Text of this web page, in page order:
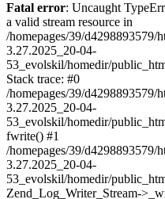
Fatal error: Uncaught
a valid stream resource in
/homepages/39/
3.27.2025_20-04-
53_evolskil/homedir/
Stack trace: #0
/homepages/39/
3.27.2025_20-04-
53_evolskil/homedir/
fwrite() #1
/homepages/39/
3.27.2025_20-04-
53_evolskil/homedir/
Zend_Log_Writer_Stream-